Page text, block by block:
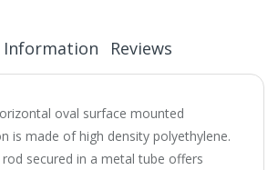
oval surface mounted
is made of high density polyethylene.
secured in a metal tube offers
Information Reviews